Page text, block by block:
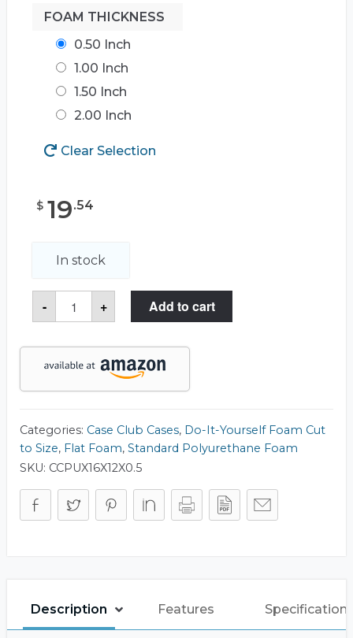
FOAM THICKNESS
0.50 Inch
1.00 Inch
1.50 Inch
2.00 Inch
Clear Selection
$ 19.54
In stock
-
Polyurethane
Foam
16.00"
12.00"
quantity
+ Add to cart
Categories: Case Club Cases, Do-It-Yourself Foam Cut
to Size, Flat Foam, Standard Polyurethane Foam
SKU: CCPUX16X12X0.5
Description Features